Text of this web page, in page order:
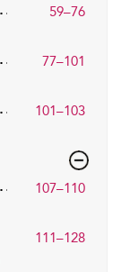
59–76
77–101
101–103
107–110
111–128